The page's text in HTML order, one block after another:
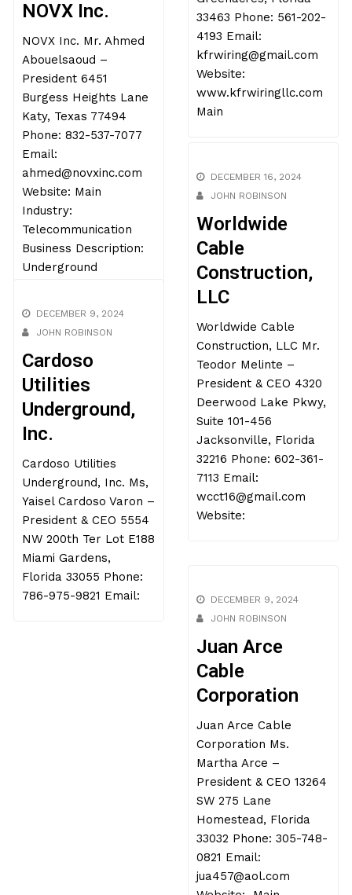
Greenacres, Florida
33463 Phone: 561-202-
4193 Email:
kfrwiring@gmail.com
Website:
www.kfrwiringllc.com
JOHN ROBINSON
NOVX Inc.
President 6451
Burgess Heights Lane
Website: Main
Telecommunication
Business Description:
JOHN ROBINSON
Worldwide
Cable
Construction,
LLC
Worldwide Cable
President & CEO 4320
Suite 101-456
7113 Email:
DECEMBER 9, 2024
JOHN ROBINSON
Cardoso
Utilities
Underground,
Inc.
Cardoso Utilities
Underground, Inc. Ms,
Yaisel Cardoso Varon –
President & CEO 5554
NW 200th Ter Lot E188
JOHN ROBINSON
Juan Arce
Cable
Corporation
Juan Arce Cable
SW 275 Lane
0821 Email: